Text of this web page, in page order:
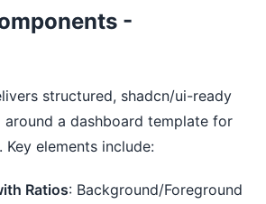
-
structured, shadcn/ui-ready
a dashboard template for
elements include:
Ratios: Background/Foreground